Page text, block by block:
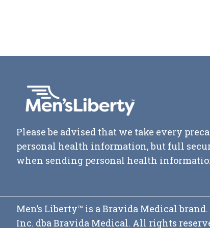
Please be advised that we take every
personal health information, but full
when sending personal health
Men’s Liberty™ is a Bravida Medical
Inc. dba Bravida Medical. All rights